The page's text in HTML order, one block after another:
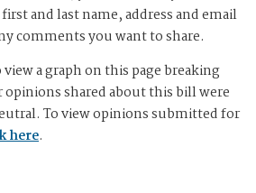
and last name, address and email
comments you want to share.
a graph on this page breaking
shared about this bill were
To view opinions submitted for
here.